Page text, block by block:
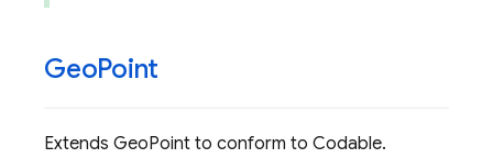
GeoPoint
Extends GeoPoint to conform to Codable.